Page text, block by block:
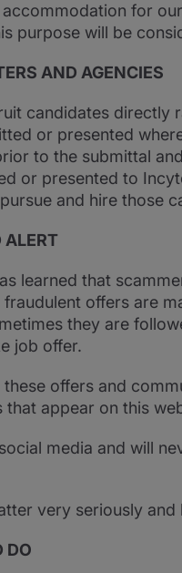
accommodation for
purpose will be
AND AGENCIES
candidates directly
or presented
to the submittal
or presented to
and hire those
ALERT
learned that
offers are
they are
job offer.
these offers and
appear on this
media and will
very seriously
DO